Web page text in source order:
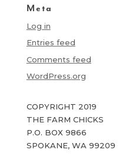
Meta
Log in
Entries feed
Comments feed
WordPress.org
COPYRIGHT 2019
THE FARM CHICKS
P.O. BOX 9866
SPOKANE, WA 99209